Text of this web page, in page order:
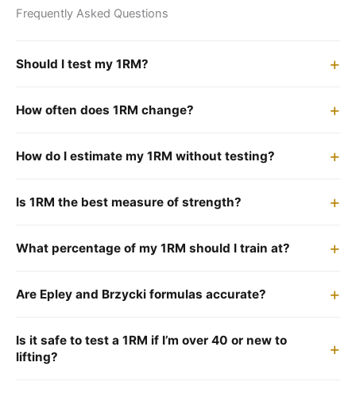
Frequently Asked Questions
Should I test my 1RM?
How often does 1RM change?
How do I estimate my 1RM without testing?
Is 1RM the best measure of strength?
What percentage of my 1RM should I train at?
Are Epley and Brzycki formulas accurate?
Is it safe to test a 1RM if I’m over 40 or new to
lifting?